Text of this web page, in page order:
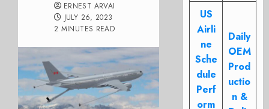
ERNEST ARVAI
JULY 26, 2023
2 MINUTES READ
US
Airli
ne
Sche
dule
Perf
orm
Daily
OEM
Prod
uctio
n &